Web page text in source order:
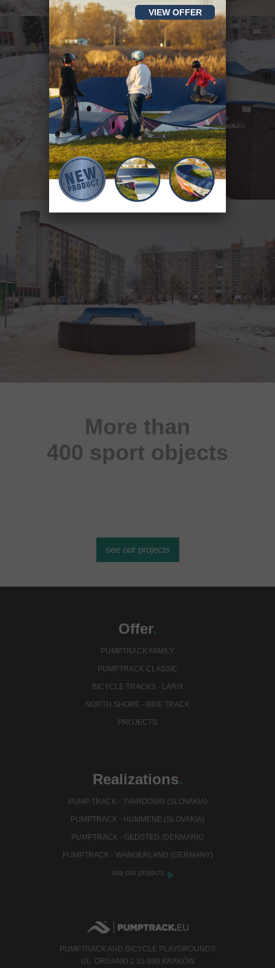
More than
400 sport objects
see our projects
Offer.
PUMPTRACK FAMILY
PUMPTRACK CLASSIC
BICYCLE TRACKS - LARIX
NORTH SHORE - BIKE TRACK
PROJECTS
Realizations.
PUMP TRACK - TVARDOSIN (SLOVAKIA)
PUMPTRACK - HUMMENE (SLOVAKIA)
PUMPTRACK - GEDSTED (DENMARK)
PUMPTRACK - WANGERLAND (GERMANY)
see our projects
PUMPTRACK AND BICYCLE PLAYGROUNDS
UL. ORGANKI 2 31-990 KRAKÓW
VIEW OFFER